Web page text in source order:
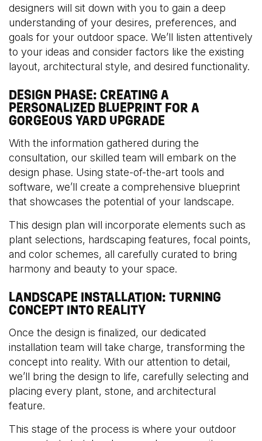
designers will sit down with you to gain a deep
understanding of your desires, preferences, and
goals for your outdoor space. We’ll listen attentively
to your ideas and consider factors like the existing
layout, architectural style, and desired functionality.
DESIGN PHASE: CREATING A
PERSONALIZED BLUEPRINT FOR A
GORGEOUS YARD UPGRADE
With the information gathered during the
consultation, our skilled team will embark on the
design phase. Using state-of-the-art tools and
software, we’ll create a comprehensive blueprint
that showcases the potential of your landscape.
This design plan will incorporate elements such as
plant selections, hardscaping features, focal points,
and color schemes, all carefully curated to bring
harmony and beauty to your space.
LANDSCAPE INSTALLATION: TURNING
CONCEPT INTO REALITY
Once the design is finalized, our dedicated
installation team will take charge, transforming the
concept into reality. With our attention to detail,
we’ll bring the design to life, carefully selecting and
placing every plant, stone, and architectural
feature.
This stage of the process is where your outdoor